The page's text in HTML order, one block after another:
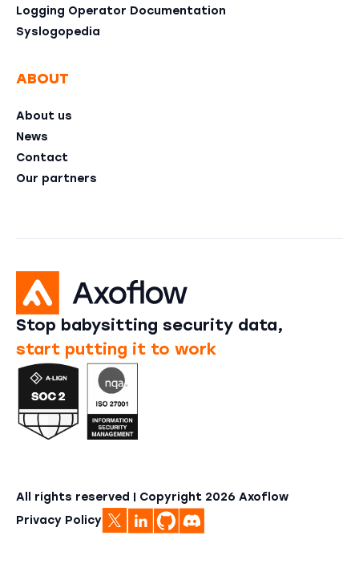
Logging Operator Documentation
Syslogopedia
ABOUT
About us
News
Contact
Our partners
Stop babysitting security data,
start putting it to work
All rights reserved | Copyright 2026 Axoflow
Privacy Policy